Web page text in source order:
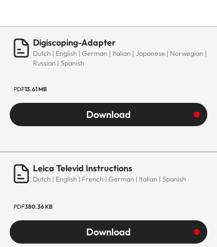
Digiscoping-Adapter
Dutch | English | German | Italian | Japanese | Norwegian |
Russian | Spanish
PDF13.61 MB
Download
Leica Televid Instructions
Dutch | English | French | German | Italian | Spanish
PDF380.36 KB
Download